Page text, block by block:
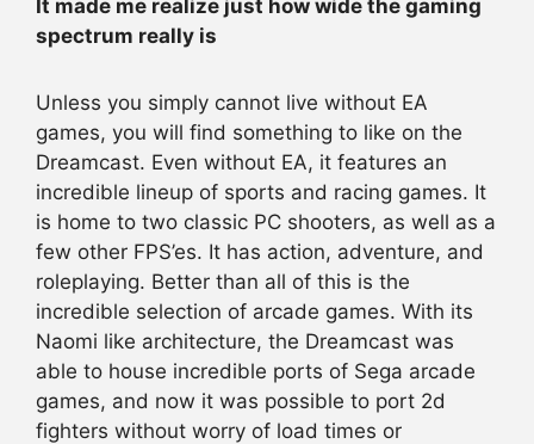
It made me realize just how wide the gaming
spectrum really is
Unless you simply cannot live without EA
games, you will find something to like on the
Dreamcast. Even without EA, it features an
incredible lineup of sports and racing games. It
is home to two classic PC shooters, as well as a
few other FPS’es. It has action, adventure, and
roleplaying. Better than all of this is the
incredible selection of arcade games. With its
Naomi like architecture, the Dreamcast was
able to house incredible ports of Sega arcade
games, and now it was possible to port 2d
fighters without worry of load times or